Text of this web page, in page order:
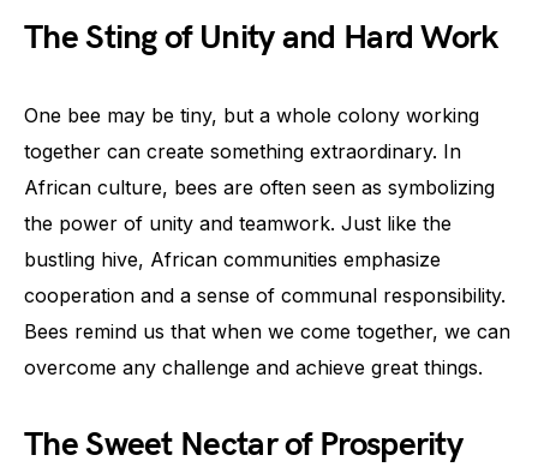
The Sting of Unity and Hard Work
One bee may be tiny, but a whole colony working
together can create something extraordinary. In
African culture, bees are often seen as symbolizing
the power of unity and teamwork. Just like the
bustling hive, African communities emphasize
cooperation and a sense of communal responsibility.
Bees remind us that when we come together, we can
overcome any challenge and achieve great things.
The Sweet Nectar of Prosperity